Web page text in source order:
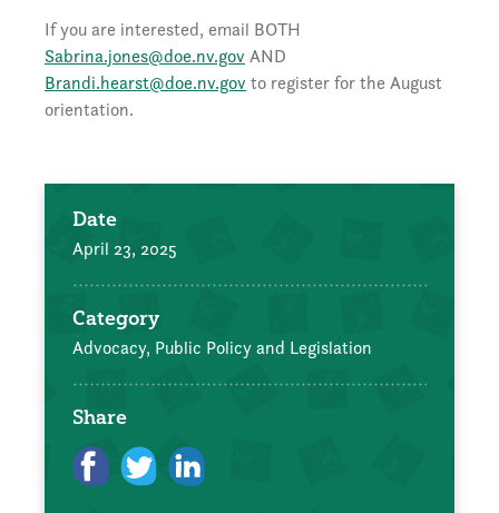
If you are interested, email BOTH
Sabrina.jones@doe.nv.gov AND
Brandi.hearst@doe.nv.gov to register for the August
orientation.
Date
April 23, 2025
Category
Advocacy, Public Policy and Legislation
Share